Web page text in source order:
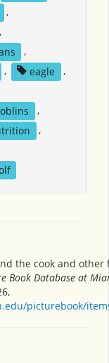
,
,
,
, eagle
,
,
,
the cook and other
Book Database at
picturebook/